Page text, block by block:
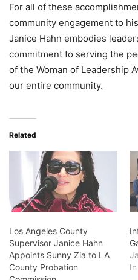
For all of these
community engagement to
Janice Hahn embodies
commitment to serving the
of the Woman of Leadership
our entire community.
Related
Los Angeles County
Supervisor Janice Hahn
Appoints Sunny Zia to LA
County Probation